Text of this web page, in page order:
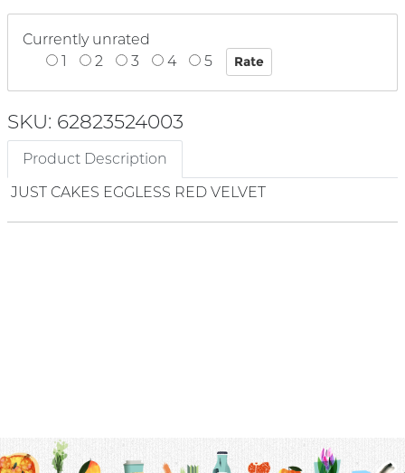
Currently unrated
1
2 3 4 5
SKU: 62823524003
Product Description
JUST CAKES EGGLESS RED VELVET